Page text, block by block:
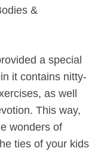
&
a special
it contains nitty-
as well
This way,
wonders of
ties of your kids